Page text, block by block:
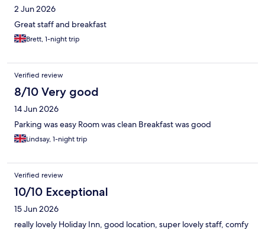
2 Jun 2026
Great staff and breakfast
Brett, 1-night trip
Verified review
8/10 Very good
14 Jun 2026
Parking was easy Room was clean Breakfast was good
Lindsay, 1-night trip
Verified review
10/10 Exceptional
15 Jun 2026
really lovely Holiday Inn, good location, super lovely staff, comfy